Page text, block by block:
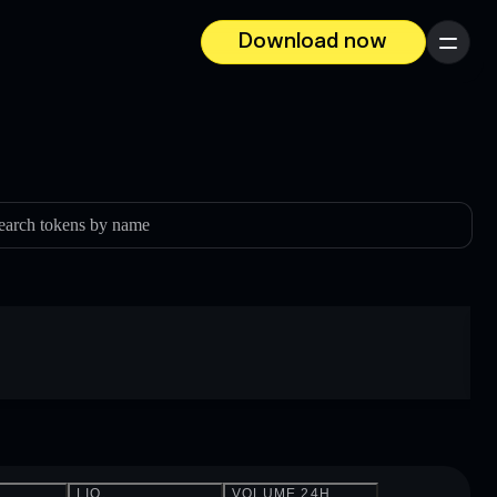
Download now
Menu
tokens by name
LIQ. VOLUME 24H